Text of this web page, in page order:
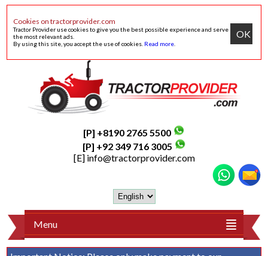
Cookies on tractorprovider.com
Tractor Provider use cookies to give you the best possible experience and serve
the most relevant ads.
By using this site, you accept the use of cookies. Read more
OK
[P] +8190 2765 5500
[P] +92 349 716 3005
[E] info@tractorprovider.com
Menu